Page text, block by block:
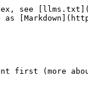
see
first (more